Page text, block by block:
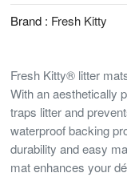
Brand : Fresh Kitty
Fresh Kitty® litter
With an aesthetically
traps litter and
waterproof backing
durability and easy
mat enhances your